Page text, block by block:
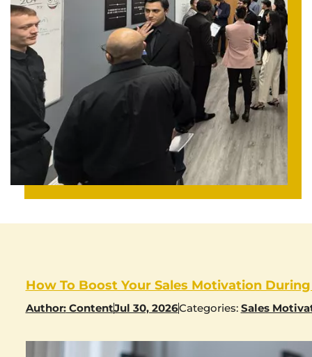
How To Boost Your Sales Motivation
Author:ContentJul 30, 2026Categories: Sales